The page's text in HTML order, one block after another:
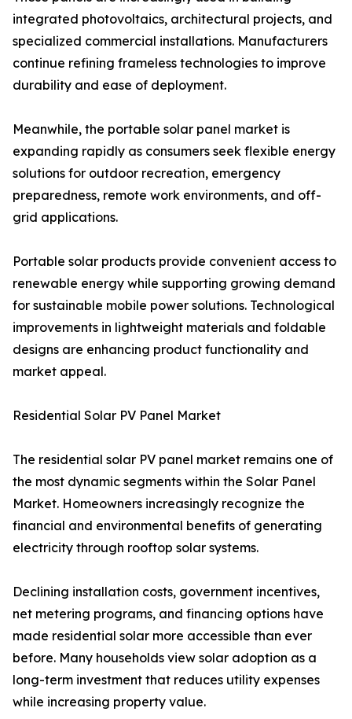
integrated photovoltaics, architectural projects, and
specialized commercial installations. Manufacturers
continue refining frameless technologies to improve
durability and ease of deployment.
Meanwhile, the portable solar panel market is
expanding rapidly as consumers seek flexible energy
solutions for outdoor recreation, emergency
preparedness, remote work environments, and off-
grid applications.
Portable solar products provide convenient access to
renewable energy while supporting growing demand
for sustainable mobile power solutions. Technological
improvements in lightweight materials and foldable
designs are enhancing product functionality and
market appeal.
Residential Solar PV Panel Market
The residential solar PV panel market remains one of
the most dynamic segments within the Solar Panel
Market. Homeowners increasingly recognize the
financial and environmental benefits of generating
electricity through rooftop solar systems.
Declining installation costs, government incentives,
net metering programs, and financing options have
made residential solar more accessible than ever
before. Many households view solar adoption as a
long-term investment that reduces utility expenses
while increasing property value.